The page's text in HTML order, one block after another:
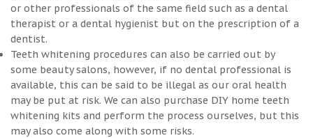
or other professionals of the same field such as a dental
therapist or a dental hygienist but on the prescription of a
dentist.
Teeth whitening procedures can also be carried out by
some beauty salons, however, if no dental professional is
available, this can be said to be illegal as our oral health
may be put at risk. We can also purchase DIY home teeth
whitening kits and perform the process ourselves, but this
may also come along with some risks.